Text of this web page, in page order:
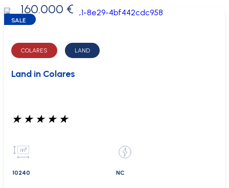
0 €
160.000 €
SALE
COLARES LAND
Land in Colares
★ ★ ★ ★ ★
10240 NC